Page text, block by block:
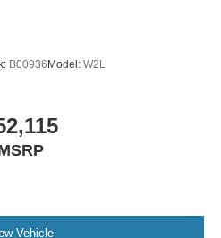
B00936Model: W2L
Vehicle